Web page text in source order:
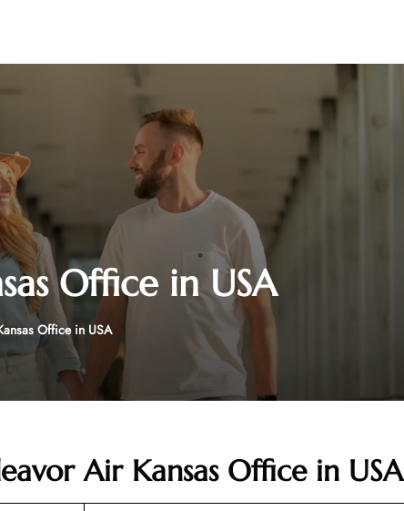
Office in USA
Office in USA
Air Kansas Office in USA